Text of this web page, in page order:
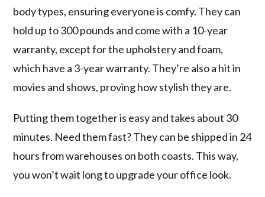
body types, ensuring everyone is comfy. They can
hold up to 300 pounds and come with a 10-year
warranty, except for the upholstery and foam,
which have a 3-year warranty. They’re also a hit in
movies and shows, proving how stylish they are.
Putting them together is easy and takes about 30
minutes. Need them fast? They can be shipped in 24
hours from warehouses on both coasts. This way,
you won’t wait long to upgrade your office look.